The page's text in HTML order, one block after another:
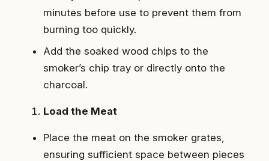
minutes before use to prevent them from
burning too quickly.
Add the soaked wood chips to the
smoker’s chip tray or directly onto the
charcoal.
Load the Meat
Place the meat on the smoker grates,
ensuring sufficient space between pieces